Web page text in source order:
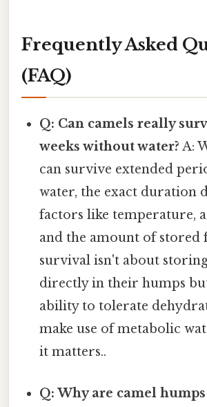
Frequently Asked
(FAQ)
Q: Can camels really
weeks without water? A:
can survive extended
water, the exact duration
factors like temperature,
and the amount of stored
survival isn't about
directly in their humps
ability to tolerate
make use of metabolic
it matters..
Q: Why are camel